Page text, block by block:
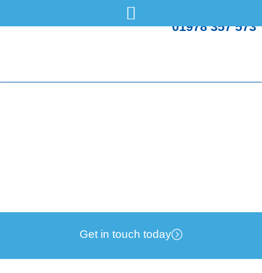
01978 357 573
Get in touch today